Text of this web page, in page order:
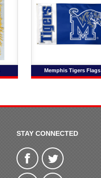
Memphis Tigers Flags
STAY CONNECTED